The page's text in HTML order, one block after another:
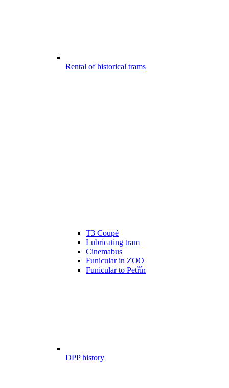
Rental of historical trams
T3 Coupé
Lubricating tram
Cinemabus
Funicular in ZOO
Funicular to Petřín
DPP history